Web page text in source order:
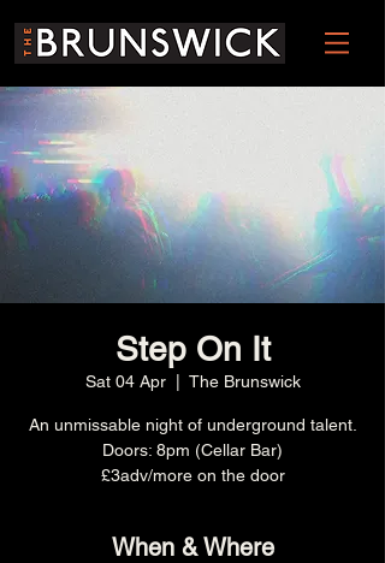
Step On It
Sat 04 Apr
  |
The Brunswick
An unmissable night of underground talent.
Doors: 8pm (Cellar Bar)
£3adv/more on the door
When & Where